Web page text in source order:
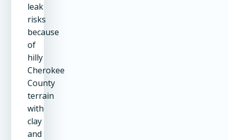
leak
risks
because
of
hilly
Cherokee
County
terrain
with
clay
and